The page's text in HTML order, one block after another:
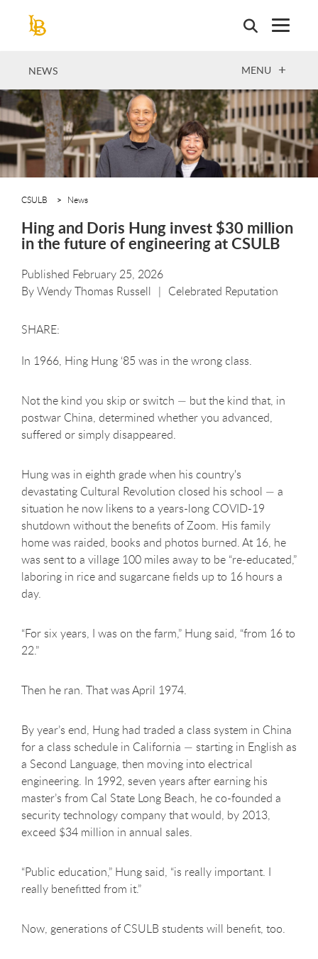
NEWS OPEN
MENU
CSULB News
Hing and Doris Hung invest $30 million
in the future of engineering at CSULB
Published February 25, 2026
ByWendy Thomas Russell Celebrated Reputation
In 1966, Hing Hung ‘85 was in the wrong class.
Not the kind you skip or switch — but the kind that, in
postwar China, determined whether you advanced,
suffered or simply disappeared.
Hung was in eighth grade when his country's
devastating Cultural Revolution closed his school — a
situation he now likens to a years-long COVID-19
shutdown without the benefits of Zoom. His family
home was raided, books and photos burned. At 16, he
was sent to a village 100 miles away to be “re-educated,”
laboring in rice and sugarcane fields up to 16 hours a
day.
“For six years, I was on the farm,” Hung said, “from 16 to
22.”
Then he ran. That was April 1974.
By year’s end, Hung had traded a class system in China
for a class schedule in California — starting in English as
a Second Language, then moving into electrical
engineering. In 1992, seven years after earning his
master’s from Cal State Long Beach, he co-founded a
security technology company that would, by 2013,
exceed $34 million in annual sales.
“Public education,” Hung said, “is really important. I
really benefitted from it.”
Now, generations of CSULB students will benefit, too.